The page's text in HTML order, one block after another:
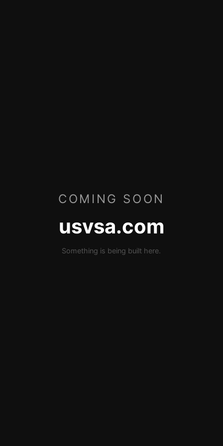
COMING SOON
usvsa.com
Something is being built here.